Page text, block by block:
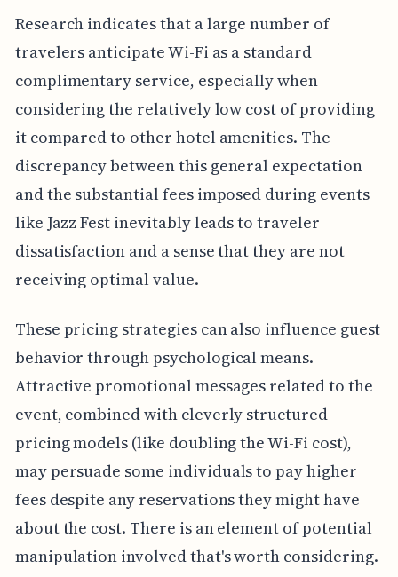
Research indicates that a large number of
travelers anticipate Wi-Fi as a standard
complimentary service, especially when
considering the relatively low cost of providing
it compared to other hotel amenities. The
discrepancy between this general expectation
and the substantial fees imposed during events
like Jazz Fest inevitably leads to traveler
dissatisfaction and a sense that they are not
receiving optimal value.
These pricing strategies can also influence guest
behavior through psychological means.
Attractive promotional messages related to the
event, combined with cleverly structured
pricing models (like doubling the Wi-Fi cost),
may persuade some individuals to pay higher
fees despite any reservations they might have
about the cost. There is an element of potential
manipulation involved that's worth considering.